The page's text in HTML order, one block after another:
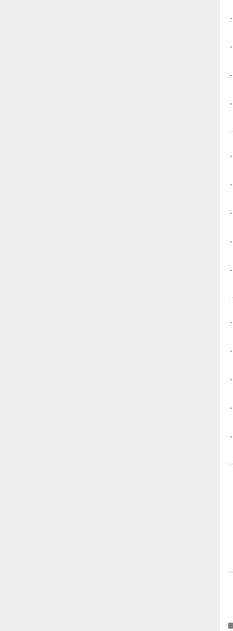
·
·
·
·
·
·
·
·
·
·
·
·
·
·